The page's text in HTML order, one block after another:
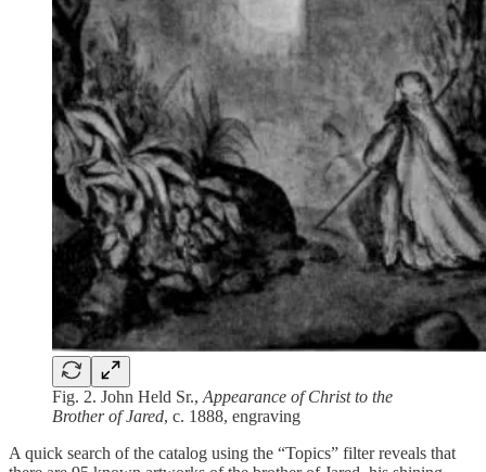
Fig. 2. John Held Sr., Appearance of Christ to the
Brother of Jared, c. 1888, engraving
A quick search of the catalog using the “Topics” filter reveals that